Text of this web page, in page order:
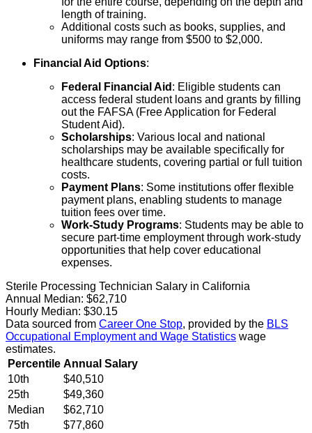
length of training.
Additional costs such as books, supplies, and
uniforms may range from $500 to $2,000.
Financial Aid Options:
Federal Financial Aid : Eligible students can
access federal student loans and grants by filling
out the FAFSA (Free Application for Federal
Student Aid).
Scholarships: Various local and national
scholarships may be available specifically for
healthcare students, covering partial or full tuition
costs.
Payment Plans: Some institutions offer flexible
payment plans, enabling students to manage
tuition fees over time.
Work-Study Programs: Students may be able to
secure part-time employment through work-study
opportunities that help cover educational
expenses.
Sterile Processing Technician Salary in California
Annual Median: $62,710
Hourly Median: $30.15
Data sourced from Career One Stop, provided by the BLS
Occupational Employment and Wage Statistics wage
estimates.
Percentile Annual Salary
10th
$40,510
25th
$49,360
Median
$62,710
75th
$77,860